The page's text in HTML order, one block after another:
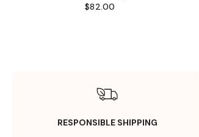
$82.00
RESPONSIBLE SHIPPING